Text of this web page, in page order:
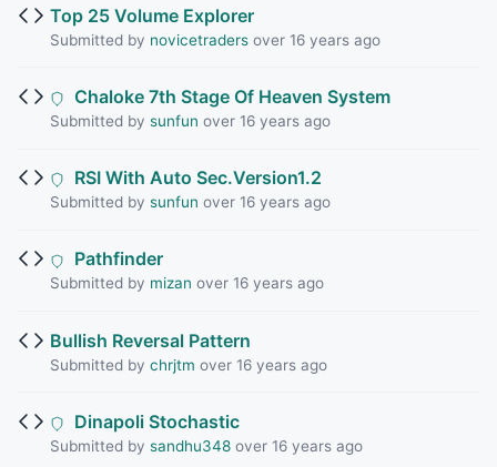
Top 25 Volume Explorer
Submitted by novicetradersover 16 years ago
Chaloke 7th Stage Of Heaven System
Submitted by sunfun over 16 years ago
RSI With Auto Sec.Version1.2
Submitted by sunfun over 16 years ago
Pathfinder
Submitted by mizan over 16 years ago
Bullish Reversal Pattern
Submitted by chrjtm over 16 years ago
Dinapoli Stochastic
Submitted by sandhu348over 16 years ago